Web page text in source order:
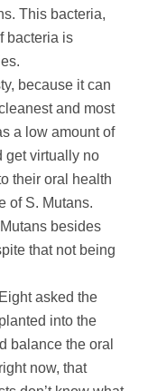
This bacteria,
bacteria is
because it can
and most
a low amount of
get virtually no
their oral health
of S. Mutans.
besides
that not being
asked the
into the
balance the oral
now, that